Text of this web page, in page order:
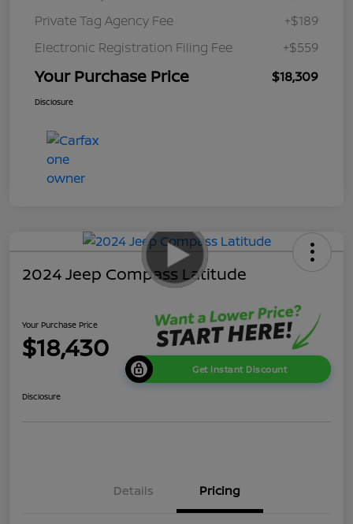
Private Tag Agency Fee
+$189
Electronic Registration Filing Fee
+$559
Your Purchase Price $18,309
Disclosure
2024 Jeep Compass Latitude
Your Purchase Price
$18,430
Get Instant Discount
Disclosure
Details Pricing